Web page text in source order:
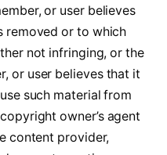
or user believes
removed or to which
not infringing, or the
or user believes that it
such material from
owner’s agent
content provider,